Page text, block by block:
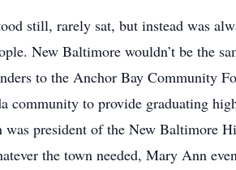
still, rarely sat, but instead was
New Baltimore wouldn’t be the
to the Anchor Bay Community
community to provide graduating
president of the New Baltimore
the town needed, Mary Ann